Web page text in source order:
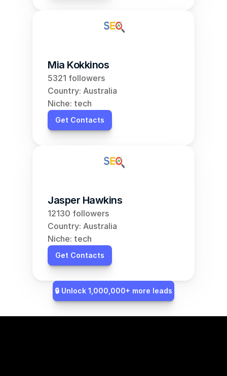
Mia Kokkinos
5321 followers
Country: Australia
Niche: tech
Get Contacts
Jasper Hawkins
12130 followers
Country: Australia
Niche: tech
Get Contacts
🔒 Unlock 1,000,000+ more leads